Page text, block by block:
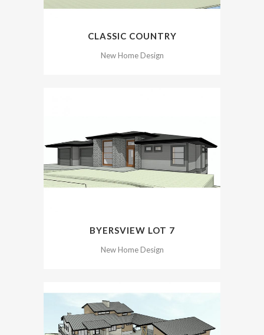
CLASSIC COUNTRY
New Home Design
BYERSVIEW LOT 7
New Home Design